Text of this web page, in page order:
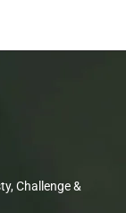
Challenge &